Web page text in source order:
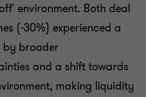
environment. Both deal
(-30%) experienced a
by broader
and a shift towards
making liquidity